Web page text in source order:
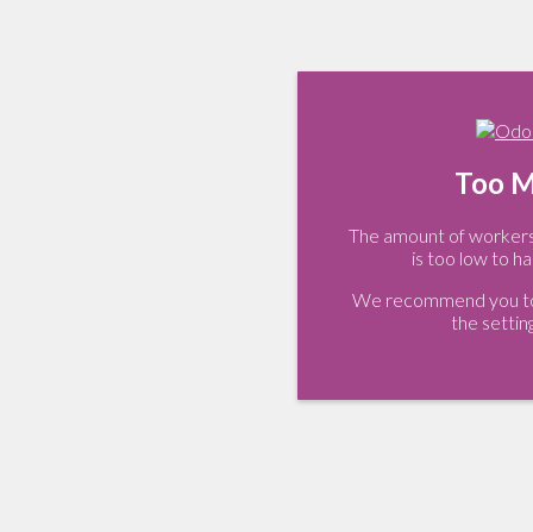
Too
The amount of
is too low to
We recommend you
the